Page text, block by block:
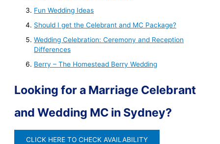
Fun Wedding Ideas
Should I get the Celebrant and MC Package?
Wedding Celebration: Ceremony and Reception
Differences
Berry – The Homestead Berry Wedding
Looking for a Marriage Celebrant
and Wedding MC in Sydney?
CLICK HERE TO CHECK AVAILABILITY